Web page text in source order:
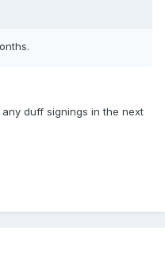
duff signings in the next